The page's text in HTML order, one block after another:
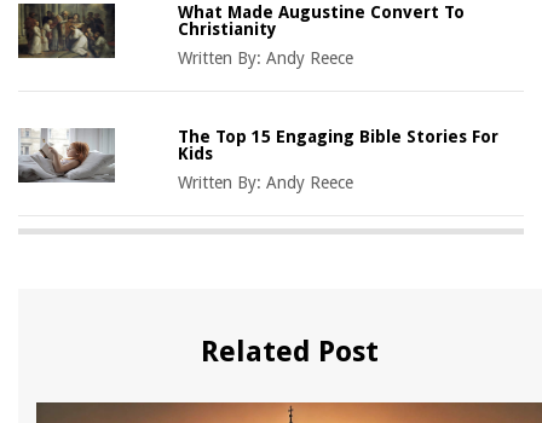
What Made Augustine Convert To
Christianity
Written By:Andy Reece
The Top 15 Engaging Bible Stories For
Kids
Written By:Andy Reece
Related Post